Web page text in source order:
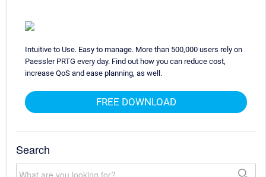
Intuitive to Use. Easy to manage. More than 500,000 users rely on
Paessler PRTG every day. Find out how you can reduce cost,
increase QoS and ease planning, as well.
FREE DOWNLOAD
Search